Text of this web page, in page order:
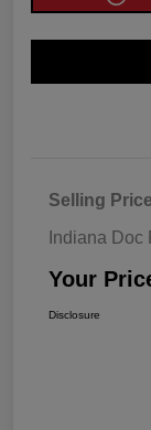
Selling Price
Indiana
Your
Disclosure